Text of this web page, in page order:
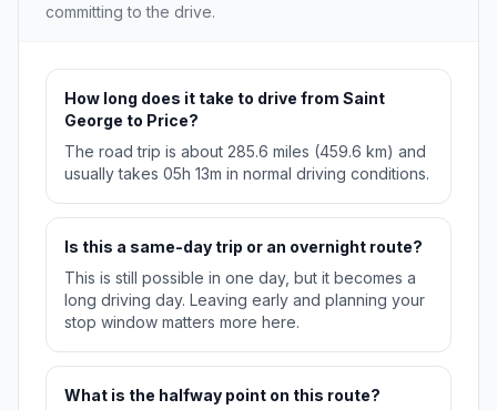
committing to the drive.
How long does it take to drive from Saint
George to Price?
The road trip is about 285.6 miles (459.6 km) and
usually takes 05h 13m in normal driving conditions.
Is this a same-day trip or an overnight route?
This is still possible in one day, but it becomes a
long driving day. Leaving early and planning your
stop window matters more here.
What is the halfway point on this route?